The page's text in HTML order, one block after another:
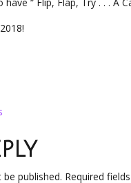
published. Required